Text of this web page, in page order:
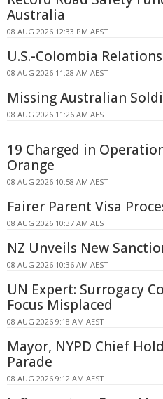
Australia
08 AUG 2026 12:33 PM AEST
U.S.-Colombia
08 AUG 2026 11:28 AM AEST
Missing Australian
08 AUG 2026 11:26 AM AEST
19 Charged in
Orange
08 AUG 2026 10:58 AM AEST
Fairer Parent Visa
08 AUG 2026 10:37 AM AEST
NZ Unveils New
08 AUG 2026 10:36 AM AEST
UN Expert: Surrogacy
Focus Misplaced
08 AUG 2026 9:18 AM AEST
Mayor, NYPD Chief
Parade
08 AUG 2026 9:12 AM AEST